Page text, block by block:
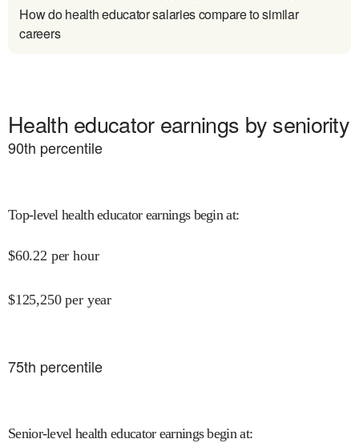
How do health educator salaries compare to similar
careers
Health educator earnings by seniority
90th percentile
Top-level health educator earnings begin at:
$60.22 per hour
$125,250 per year
75th percentile
Senior-level health educator earnings begin at: